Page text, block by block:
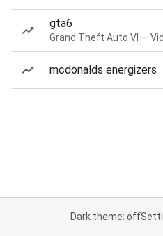
gta6
Grand Theft Auto VI —
mcdonalds energizers
Dark theme: off